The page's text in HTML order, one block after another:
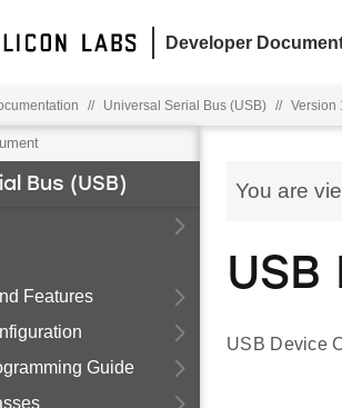
Developer
// Universal Serial Bus (USB) // Version
Bus (USB)
Features
Guide
You are
USB Device